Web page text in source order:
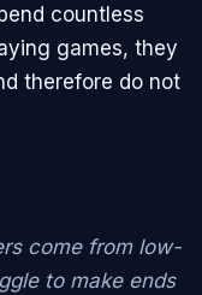
countless
games, they
therefore do not
come from low-
to make ends